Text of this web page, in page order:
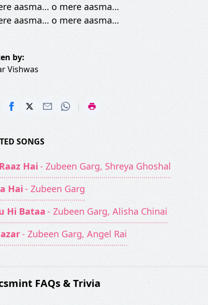
aasma… o mere aasma…
aasma… o mere aasma…
by:
Vishwas
|
SONGS
Hai - Zubeen Garg, Shreya Ghoshal
Hai- Zubeen Garg
Hi Bataa - Zubeen Garg, Alisha Chinai
- Zubeen Garg, Angel Rai
FAQs & Trivia